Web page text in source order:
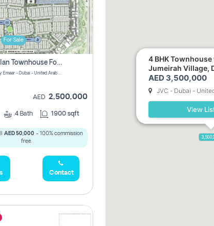
For Sale
3 Bhk Off Plan Townhouse For Sale . The Valley, Dubai
Talia | The Valley by Emaar - Dubai - United Arab Emirates
AED 2,500,000
4 Bath 1900 sqft
AED 50,000- 100% commission
free.
Contact
4 BHK Townhouse
Jumeirah Village,
AED 3,500,000
JVC - Dubai -
View